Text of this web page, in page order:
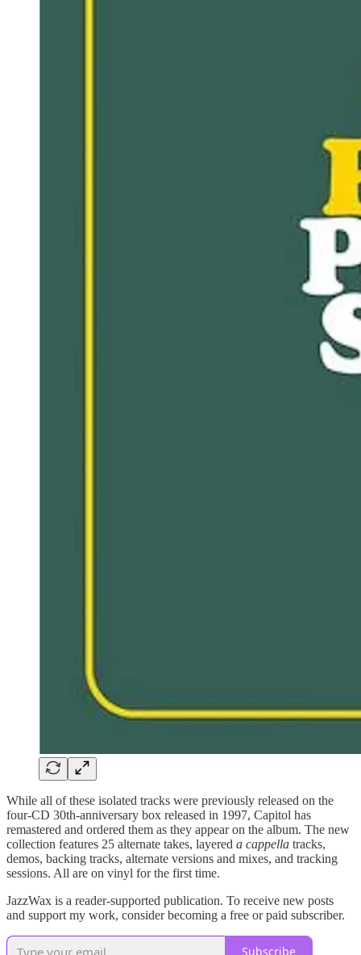
While all of these isolated tracks were previously released on the
four-CD 30th-anniversary box released in 1997, Capitol has
remastered and ordered them as they appear on the album. The new
collection features 25 alternate takes, layered a cappella tracks,
demos, backing tracks, alternate versions and mixes, and tracking
sessions. All are on vinyl for the first time.
JazzWax is a reader-supported publication. To receive new posts
and support my work, consider becoming a free or paid subscriber.
Subscribe